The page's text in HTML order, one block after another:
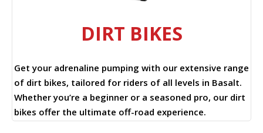
DIRT BIKES
Get your adrenaline pumping with our extensive range
of dirt bikes, tailored for riders of all levels in Basalt.
Whether you’re a beginner or a seasoned pro, our dirt
bikes offer the ultimate off-road experience.